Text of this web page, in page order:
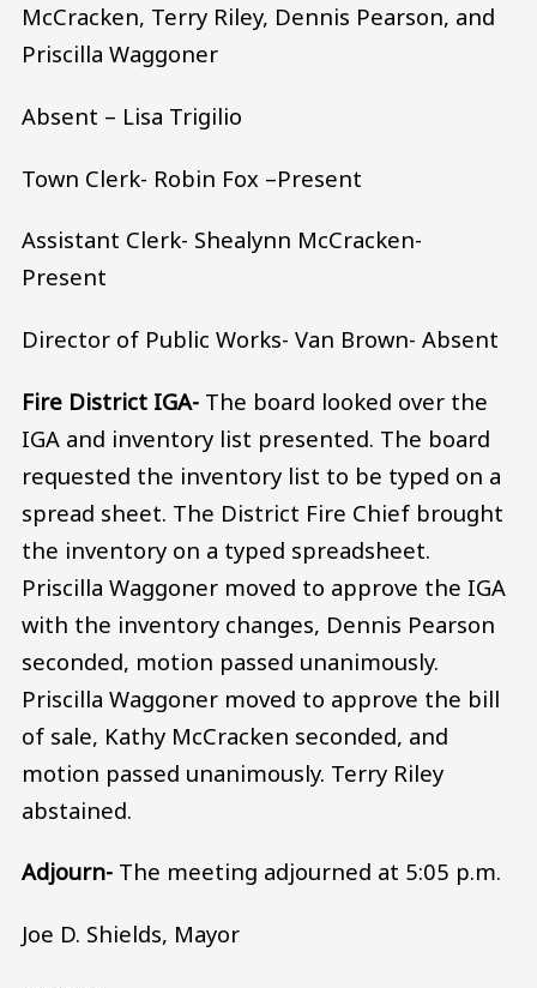
McCracken, Terry Riley, Dennis Pearson, and
Priscilla Waggoner
Absent – Lisa Trigilio
Town Clerk- Robin Fox –Present
Assistant Clerk- Shealynn McCracken-
Present
Director of Public Works- Van Brown- Absent
Fire District IGA- The board looked over the
IGA and inventory list presented. The board
requested the inventory list to be typed on a
spread sheet. The District Fire Chief brought
the inventory on a typed spreadsheet.
Priscilla Waggoner moved to approve the IGA
with the inventory changes, Dennis Pearson
seconded, motion passed unanimously.
Priscilla Waggoner moved to approve the bill
of sale, Kathy McCracken seconded, and
motion passed unanimously. Terry Riley
abstained.
Adjourn- The meeting adjourned at 5:05 p.m.
Joe D. Shields, Mayor